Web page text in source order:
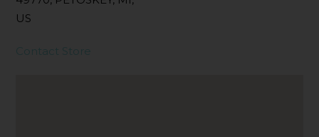
US
Contact Store